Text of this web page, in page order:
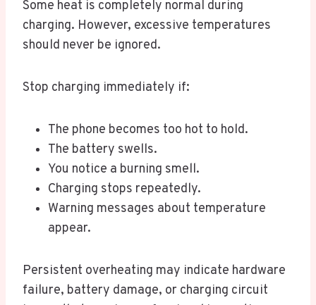
Some heat is completely normal during
charging. However, excessive temperatures
should never be ignored.
Stop charging immediately if:
The phone becomes too hot to hold.
The battery swells.
You notice a burning smell.
Charging stops repeatedly.
Warning messages about temperature
appear.
Persistent overheating may indicate hardware
failure, battery damage, or charging circuit